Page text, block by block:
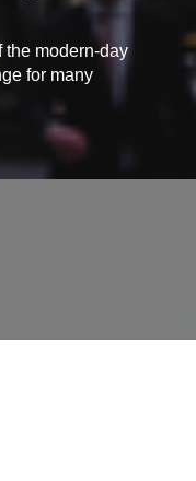
the modern-day
for many